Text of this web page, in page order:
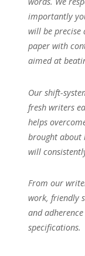
importantly
will be precise
paper with
aimed at
Our shift-
fresh writers
helps
brought about
will
From our
work, friendly
and
specifications.